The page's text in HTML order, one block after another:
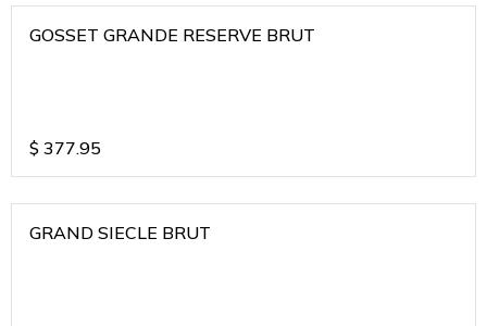
GOSSET GRANDE RESERVE BRUT
$ 377.95
GRAND SIECLE BRUT